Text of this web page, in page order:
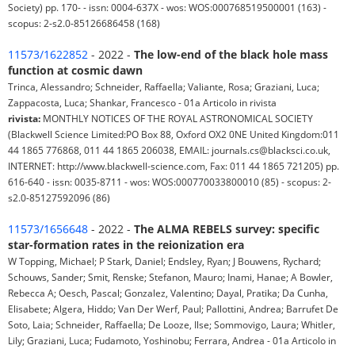
Society) pp. 170- - issn: 0004-637X - wos: WOS:000768519500001 (163) -
scopus: 2-s2.0-85126686458 (168)
11573/1622852 - 2022 - The low-end of the black hole mass
function at cosmic dawn
Trinca, Alessandro; Schneider, Raffaella; Valiante, Rosa; Graziani, Luca;
Zappacosta, Luca; Shankar, Francesco - 01a Articolo in rivista
rivista: MONTHLY NOTICES OF THE ROYAL ASTRONOMICAL SOCIETY
(Blackwell Science Limited:PO Box 88, Oxford OX2 0NE United Kingdom:011
44 1865 776868, 011 44 1865 206038, EMAIL: journals.cs@blacksci.co.uk,
INTERNET: http://www.blackwell-science.com, Fax: 011 44 1865 721205) pp.
616-640 - issn: 0035-8711 - wos: WOS:000770033800010 (85) - scopus: 2-
s2.0-85127592096 (86)
11573/1656648 - 2022 - The ALMA REBELS survey: specific
star-formation rates in the reionization era
W Topping, Michael; P Stark, Daniel; Endsley, Ryan; J Bouwens, Rychard;
Schouws, Sander; Smit, Renske; Stefanon, Mauro; Inami, Hanae; A Bowler,
Rebecca A; Oesch, Pascal; Gonzalez, Valentino; Dayal, Pratika; Da Cunha,
Elisabete; Algera, Hiddo; Van Der Werf, Paul; Pallottini, Andrea; Barrufet De
Soto, Laia; Schneider, Raffaella; De Looze, Ilse; Sommovigo, Laura; Whitler,
Lily; Graziani, Luca; Fudamoto, Yoshinobu; Ferrara, Andrea - 01a Articolo in